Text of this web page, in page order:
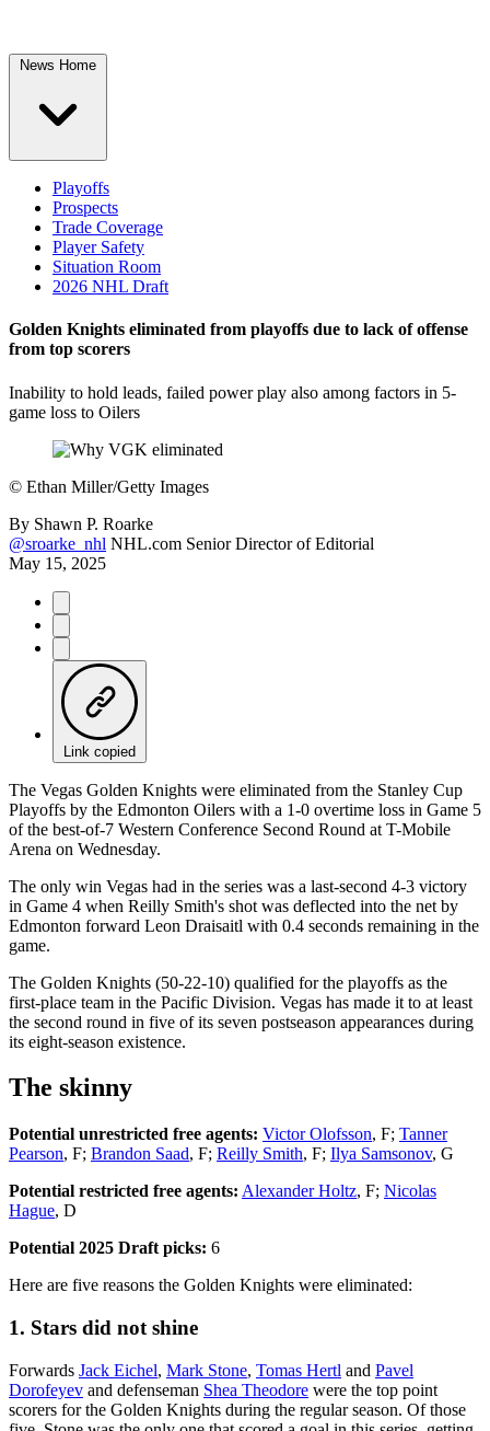
News Home
Playoffs
Prospects
Trade Coverage
Player Safety
Situation Room
2026 NHL Draft
Golden Knights eliminated from playoffs due to lack of offense
from top scorers
Inability to hold leads, failed power play also among factors in 5-
game loss to Oilers
© Ethan Miller/Getty Images
By Shawn P. Roarke
@sroarke_nhl NHL.com Senior Director of Editorial
May 15, 2025
Link copied
The Vegas Golden Knights were eliminated from the Stanley Cup
Playoffs by the Edmonton Oilers with a 1-0 overtime loss in Game 5
of the best-of-7 Western Conference Second Round at T-Mobile
Arena on Wednesday.
The only win Vegas had in the series was a last-second 4-3 victory
in Game 4 when Reilly Smith's shot was deflected into the net by
Edmonton forward Leon Draisaitl with 0.4 seconds remaining in the
game.
The Golden Knights (50-22-10) qualified for the playoffs as the
first-place team in the Pacific Division. Vegas has made it to at least
the second round in five of its seven postseason appearances during
its eight-season existence.
The skinny
Potential unrestricted free agents: Victor Olofsson, F; Tanner
Pearson, F; Brandon Saad, F; Reilly Smith, F; Ilya Samsonov, G
Potential restricted free agents: Alexander Holtz, F; Nicolas
Hague, D
Potential 2025 Draft picks: 6
Here are five reasons the Golden Knights were eliminated:
1. Stars did not shine
Forwards Jack Eichel, Mark Stone, Tomas Hertl and Pavel
Dorofeyev and defenseman Shea Theodore were the top point
scorers for the Golden Knights during the regular season. Of those